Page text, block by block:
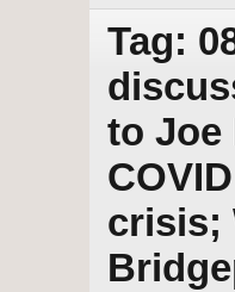
Tag:
to Joe
crisis;